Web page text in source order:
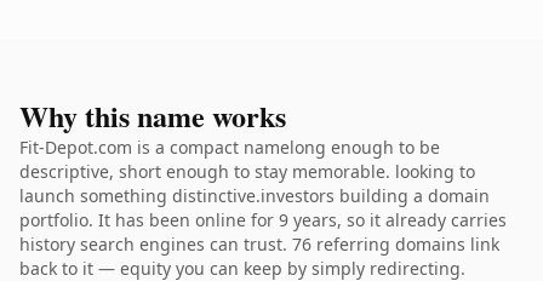
Why this name works
Fit-Depot.com is a compact namelong enough to be
descriptive, short enough to stay memorable. looking to
launch something distinctive.investors building a domain
portfolio. It has been online for 9 years, so it already carries
history search engines can trust. 76 referring domains link
back to it — equity you can keep by simply redirecting.